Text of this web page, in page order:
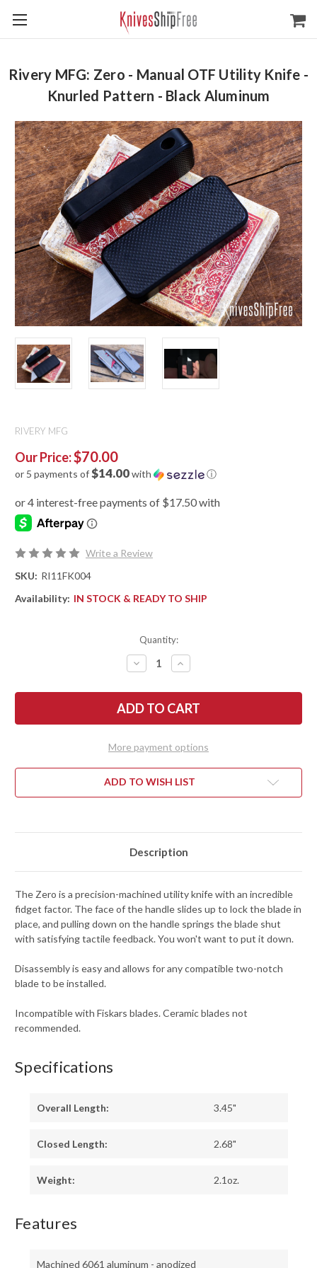
Rivery MFG: Zero - Manual OTF Utility Knife -
Knurled Pattern - Black Aluminum
RIVERY MFG
Our Price:$70.00
or 5 payments of$14.00with ⓘ
Write a Review
SKU: RI11FK004
Availability: IN STOCK & READY TO SHIP
Quantity:
DECREASE
QUANTITY
RIVERY
MFG:
ZERO
UTILITY
-
KNURLED
-
INCREASE
QUANTITY
RIVERY
MFG:
ZERO
OTF
UTILITY
-
KNURLED
-
More payment options
ADD TO WISH LIST
Description
The Zero is a precision-machined utility knife with an incredible
fidget factor. The face of the handle slides up to lock the blade in
place, and pulling down on the handle springs the blade shut
with satisfying tactile feedback. You won't want to put it down.
Disassembly is easy and allows for any compatible two-notch
blade to be installed.
Incompatible with Fiskars blades. Ceramic blades not
recommended.
Specifications
Overall Length: 3.45"
Closed Length: 2.68"
Weight: 2.1oz.
Features
Machined 6061 aluminum - anodized